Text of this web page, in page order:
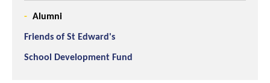
Alumni
Friends of St Edward's
School Development Fund